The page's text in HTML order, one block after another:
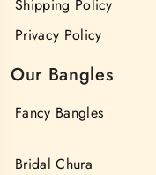
Shipping Policy
Privacy Policy
Our Bangles
Fancy Bangles
Bridal Chura